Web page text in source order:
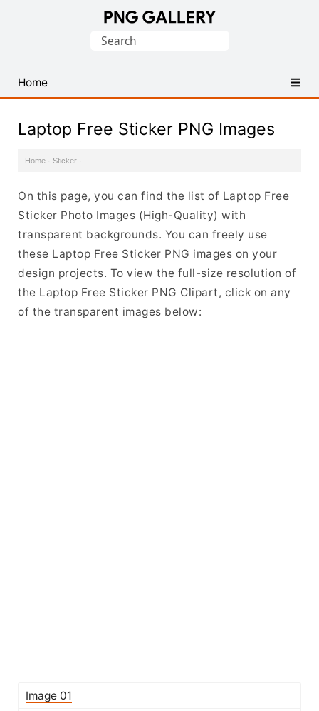
PNG
Images
Search
Home
Laptop Free Sticker PNG Images
Home · Sticker ·
On this page, you can find the list of Laptop Free
Sticker Photo Images (High-Quality) with
transparent backgrounds. You can freely use
these Laptop Free Sticker PNG images on your
design projects. To view the full-size resolution of
the Laptop Free Sticker PNG Clipart, click on any
of the transparent images below:
Image 01